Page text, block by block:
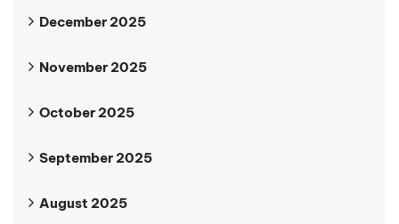
December 2025
November 2025
October 2025
September 2025
August 2025